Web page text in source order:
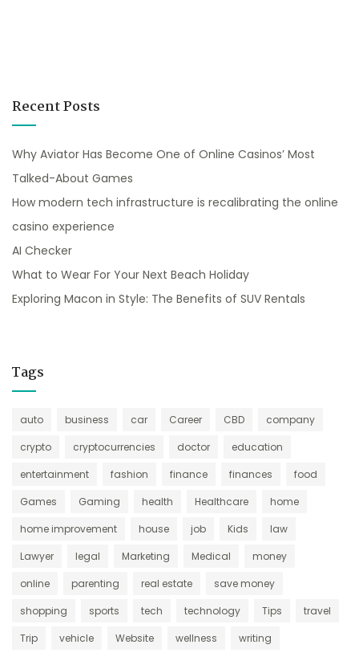
Recent Posts
Why Aviator Has Become One of Online Casinos’ Most
Talked-About Games
How modern tech infrastructure is recalibrating the online
casino experience
AI Checker
What to Wear For Your Next Beach Holiday
Exploring Macon in Style: The Benefits of SUV Rentals
Tags
auto business car Career CBD
company
crypto
cryptocurrencies doctor
education
entertainment
fashion finance finances
food
Games
Gaming health Healthcare
home
home improvement
house job Kids
law
Lawyer
legal Marketing Medical
money
online
parenting real estate
save money
shopping
sports tech technology Tips
travel
Trip
vehicle Website wellness writing